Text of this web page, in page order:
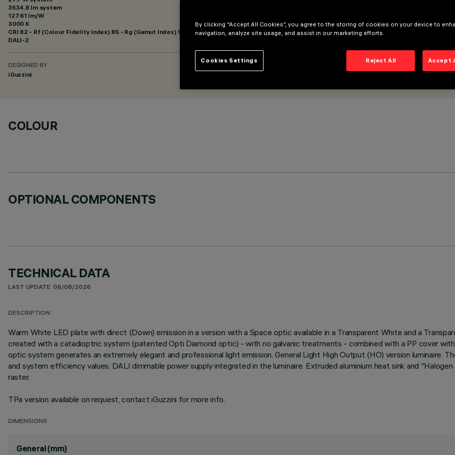
3534.8 lm system
127.61 lm/W
3000 K
CRI 82 - Rf (Colour Fidelity Index) 85 - Rg (Gamut Index) 95
DALI-2
DESIGNED BY
iGuzzini
COLOUR
OPTIONAL COMPONENTS
TECHNICAL DATA
LAST UPDATE: 06/08/2026
DESCRIPTION
Warm White LED plate with direct (Down) emission in a version with a Space optic available in a Transparent White and a
created with a catadioptric system (patented Opti Diamond optic) - with no galvanic treatments - combined with a PP cover
optic system generates an extremely elegant and professional light emission. General Light High Output (HO) version luminaire.
and system efficiency values. DALI dimmable power supply integrated in the luminaire. Extruded aluminium heat sink and
raster.
TPa version available on request, contact iGuzzini for more info.
DIMENSIONS
General (mm)
By clicking “Accept All Cookies”, you agree to the storing of cookies on your device to
navigation, analyze site usage, and assist in our marketing efforts.
Reject All Accept
Cookies Settings